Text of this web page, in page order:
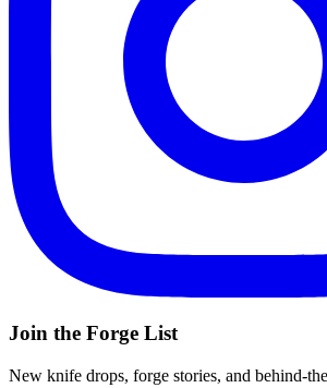
Join the Forge List
New knife drops, forge stories, and behind-